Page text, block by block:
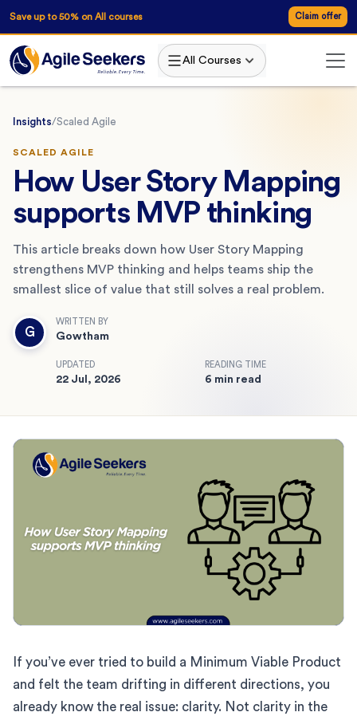
Save up to 50% on All courses Claim offer
All Courses
Insights/Scaled Agile
SCALED AGILE
How User Story Mapping
supports MVP thinking
This article breaks down how User Story Mapping
strengthens MVP thinking and helps teams ship the
smallest slice of value that still solves a real problem.
G
WRITTEN BY
Gowtham
UPDATED
22 Jul, 2026
READING TIME
6 min read
If you’ve ever tried to build a Minimum Viable Product
and felt the team drifting in different directions, you
already know the real issue: clarity. Not clarity in the